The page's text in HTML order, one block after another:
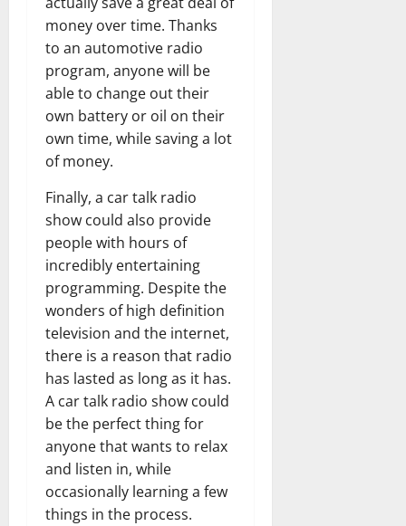
money over time. Thanks
to an automotive radio
program, anyone will be
able to change out their
own battery or oil on their
own time, while saving a lot
of money.
Finally, a car talk radio
show could also provide
people with hours of
incredibly entertaining
programming. Despite the
wonders of high definition
television and the internet,
there is a reason that radio
has lasted as long as it has.
A car talk radio show could
be the perfect thing for
anyone that wants to relax
and listen in, while
occasionally learning a few
things in the process.